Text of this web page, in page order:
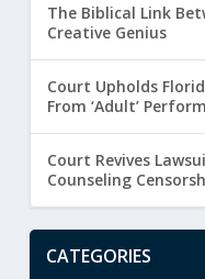
The Biblical Link
Creative Genius
Court Upholds
From ‘Adult’
Court Revives
Counseling
CATEGORIES